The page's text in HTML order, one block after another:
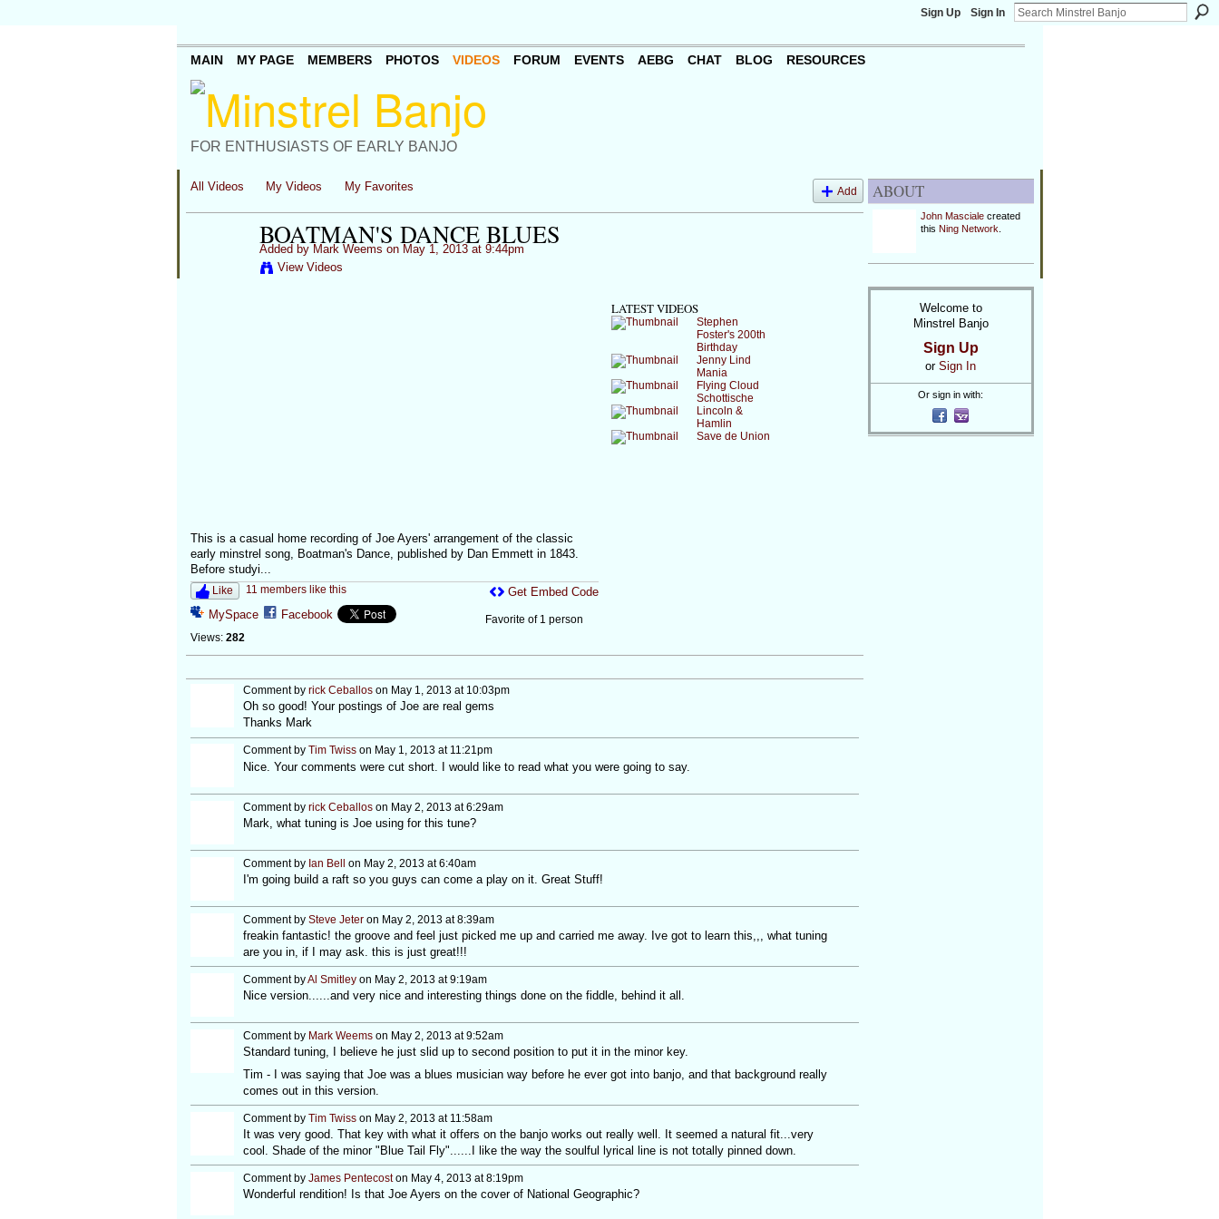
Sign Up Sign In
FOR ENTHUSIASTS OF EARLY BANJO
MAIN MY PAGE MEMBERS PHOTOS VIDEOS FORUM EVENTS AEBG CHAT BLOG RESOURCES
All Videos My Videos My Favorites Add
BOATMAN'S DANCE BLUES
Added by Mark Weems on May 1, 2013 at 9:44pm
View Videos
This is a casual home recording of Joe Ayers' arrangement of the classic
early minstrel song, Boatman's Dance, published by Dan Emmett in 1843.
Before studyi...
Like 11 members like this
MySpace Facebook
Views: 282
Get Embed Code
Favorite of 1 person
LATEST VIDEOS
Stephen
Foster's 200th
Birthday
Jenny Lind
Mania
Flying Cloud
Schottische
Lincoln &
Hamlin
Save de Union
Comment by rick Ceballoson May 1, 2013 at 10:03pm
Oh so good! Your postings of Joe are real gems
Thanks Mark
Comment by Tim Twisson May 1, 2013 at 11:21pm
Nice. Your comments were cut short. I would like to read what you were going to say.
Comment by rick Ceballoson May 2, 2013 at 6:29am
Mark, what tuning is Joe using for this tune?
Comment by Ian Bell on May 2, 2013 at 6:40am
I'm going build a raft so you guys can come a play on it. Great Stuff!
Comment by Steve Jeteron May 2, 2013 at 8:39am
freakin fantastic! the groove and feel just picked me up and carried me away. Ive got to learn this,,, what tuning
are you in, if I may ask. this is just great!!!
Comment byAl Smitleyon May 2, 2013 at 9:19am
Nice version......and very nice and interesting things done on the fiddle, behind it all.
Comment by Mark Weemson May 2, 2013 at 9:52am
Standard tuning, I believe he just slid up to second position to put it in the minor key.
Tim - I was saying that Joe was a blues musician way before he ever got into banjo, and that background really
comes out in this version.
Comment by Tim Twisson May 2, 2013 at 11:58am
It was very good. That key with what it offers on the banjo works out really well. It seemed a natural fit...very
cool. Shade of the minor "Blue Tail Fly"......I like the way the soulful lyrical line is not totally pinned down.
Comment by James Pentecoston May 4, 2013 at 8:19pm
Wonderful rendition! Is that Joe Ayers on the cover of National Geographic?
ABOUT
John Mascialecreated
this Ning Network
Welcome to
Minstrel Banjo
Sign Up
or Sign In
Or sign in with: